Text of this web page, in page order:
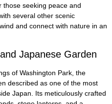
seeking peace and
several other scenic
and connect with nature in an
Japanese Garden
of Washington Park, the
described as one of the most
Japan. Its meticulously crafted